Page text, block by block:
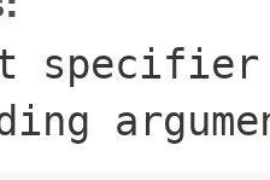
specifier